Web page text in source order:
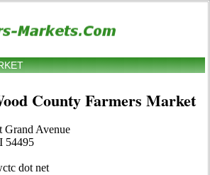
County Farmers Market
Grand Avenue
54495
dot net